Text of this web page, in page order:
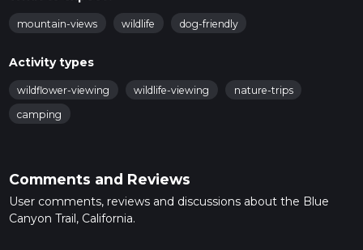
mountain-views wildlife dog-friendly
Activity types
wildflower-viewing wildlife-viewing
nature-trips
camping
Comments and Reviews
User comments, reviews and discussions about the Blue
Canyon Trail, California.